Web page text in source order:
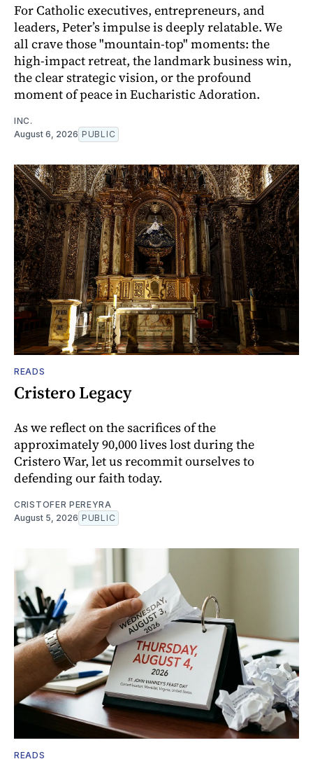
For Catholic executives, entrepreneurs, and
leaders, Peter’s impulse is deeply relatable. We
all crave those "mountain-top" moments: the
high-impact retreat, the landmark business win,
the clear strategic vision, or the profound
moment of peace in Eucharistic Adoration.
INC.
August 6, 2026 PUBLIC
READS
Cristero Legacy
As we reflect on the sacrifices of the
approximately 90,000 lives lost during the
Cristero War, let us recommit ourselves to
defending our faith today.
CRISTOFER PEREYRA
August 5, 2026 PUBLIC
READS